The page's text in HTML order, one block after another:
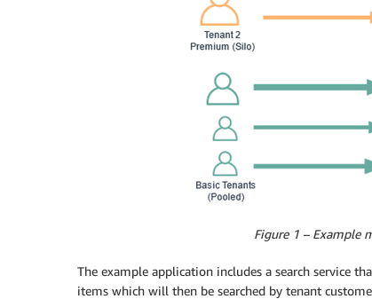
Figure 1 – Example
The example application includes a search service
items which will then be searched by tenant